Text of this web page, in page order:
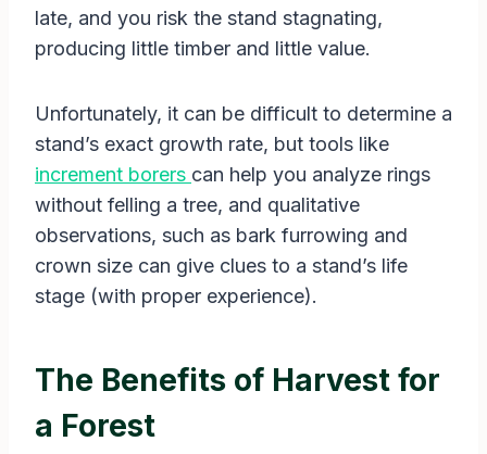
late, and you risk the stand stagnating,
producing little timber and little value.
Unfortunately, it can be difficult to determine a
stand’s exact growth rate, but tools like
increment borers can help you analyze rings
without felling a tree, and qualitative
observations, such as bark furrowing and
crown size can give clues to a stand’s life
stage (with proper experience).
The Benefits of Harvest for
a Forest